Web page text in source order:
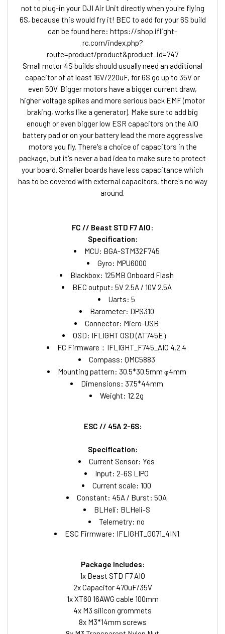
not to plug-in your DJI Air Unit directly when you're flying
6S, because this would fry it! BEC to add for your 6S build
can be found here: https://shop.iflight-
rc.com/index.php?
route=product/product&product_id=747
Small motor 4S builds should usually need an additional
capacitor of at least 16V/220uF, for 6S go up to 35V or
even 50V. Bigger motors have a bigger current draw,
higher voltage spikes and more serious back EMF (motor
braking, works like a generator). Make sure to add big
enough or even bigger low ESR capacitors on the AIO
battery pad or on your battery lead the more aggressive
motors you fly. There's a choice of capacitors in the
package, but it's never a bad idea to make sure to protect
your board. Smaller boards have less capacitance which
has to be covered with external capacitors, there's no way
around.
FC // Beast STD F7 AIO:
Specification:
MCU: BGA-STM32F745
Gyro: MPU6000
Blackbox: 125MB Onboard Flash
BEC output: 5V 2.5A / 10V 2.5A
Uarts: 5
Barometer: DPS310
Connector: Micro-USB
OSD: IFLIGHT OSD (AT745E）
FC Firmware：IFLIGHT_F745_AIO 4.2.4
Compass: QMC5883
Mounting pattern: 30.5*30.5mm φ4mm
Dimensions: 37.5*44mm
Weight: 12.2g
ESC // 45A 2-6S:
Specification:
Current Sensor: Yes
Input: 2-6S LIPO
Current scale: 100
Constant: 45A / Burst: 50A
BLHeli: BLHeli-S
Telemetry: no
ESC Firmware: IFLIGHT_G071_4IN1
Package Includes:
1x Beast STD F7 AIO
2x Capacitor 470uF/35V
1x XT60 16AWG cable 100mm
4x M3 silicon grommets
8x M3*14mm screws